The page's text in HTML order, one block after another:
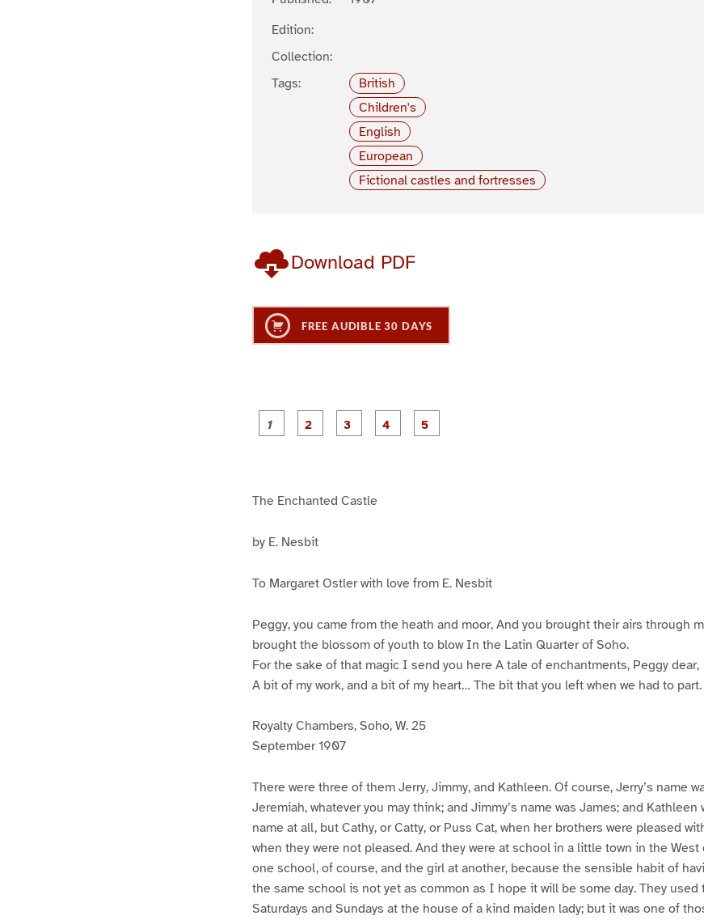
Edition:
Collection:
Tags:
British
Children's
English
European
Fictional castles and fortresses
Download PDF
FREE AUDIBLE 30 DAYS
P
a
P
a
The Enchanted Castle
by E. Nesbit
To Margaret Ostler with love from E. Nesbit
Peggy, you came from the heath and moor, And you brought their airs through
brought the blossom of youth to blow In the Latin Quarter of Soho.
For the sake of that magic I send you here A tale of enchantments, Peggy dear,
A bit of my work, and a bit of my heart… The bit that you left when we had to part.
Royalty Chambers, Soho, W. 25
September 1907
There were three of them Jerry, Jimmy, and Kathleen. Of course, Jerry’s name
Jeremiah, whatever you may think; and Jimmy’s name was James; and
name at all, but Cathy, or Catty, or Puss Cat, when her brothers were pleased
when they were not pleased. And they were at school in a little town in the
one school, of course, and the girl at another, because the sensible habit of
the same school is not yet as common as I hope it will be some day. They used
Saturdays and Sundays at the house of a kind maiden lady; but it was one of